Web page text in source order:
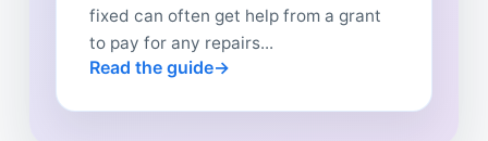
fixed can often get help from a grant
to pay for any repairs...
Read the guide